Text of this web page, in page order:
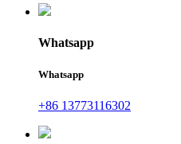
Whatsapp
Whatsapp
+86 13773116302